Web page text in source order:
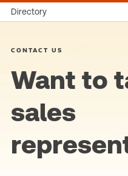
Directory
CONTACT US
Want to
sales